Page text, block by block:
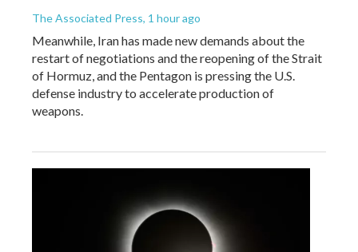
The Associated Press, 1 hour ago
Meanwhile, Iran has made new demands about the
restart of negotiations and the reopening of the Strait
of Hormuz, and the Pentagon is pressing the U.S.
defense industry to accelerate production of
weapons.